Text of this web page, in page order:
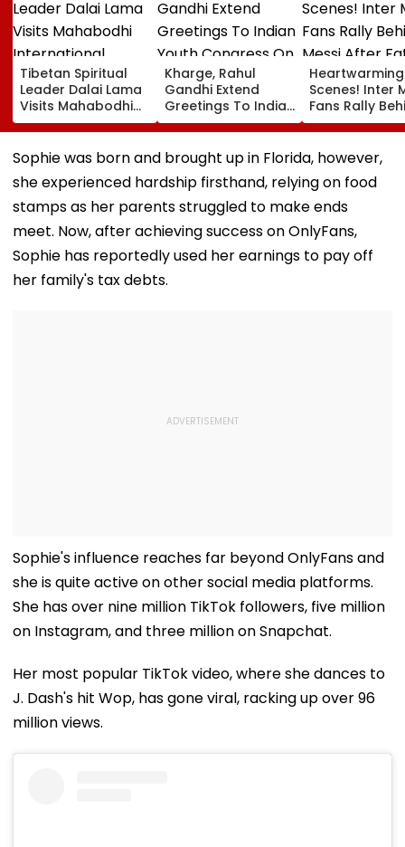
Tibetan Spiritual
Leader Dalai Lama
Visits Mahabodhi
International
Meditation Center
In Leh On August 9
Kharge, Rahul
Gandhi Extend
Greetings To Indian
Youth Congress On
Foundation Day
Heartwarming
Scenes! Inter
Fans Rally
Messi After
Death With
Emotional
VIDEO
Sophie was born and brought up in Florida, however,
she experienced hardship firsthand, relying on food
stamps as her parents struggled to make ends
meet. Now, after achieving success on OnlyFans,
Sophie has reportedly used her earnings to pay off
her family's tax debts.
Sophie's influence reaches far beyond OnlyFans and
she is quite active on other social media platforms.
She has over nine million TikTok followers, five million
on Instagram, and three million on Snapchat.
Her most popular TikTok video, where she dances to
J. Dash's hit Wop, has gone viral, racking up over 96
million views.